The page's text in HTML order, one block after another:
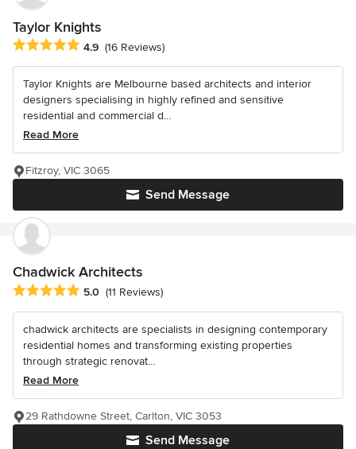
Taylor Knights
Average rating: 4.9 out of 5 stars
4.9 (16 Reviews)
Taylor Knights are Melbourne based architects and interior
designers specialising in highly refined and sensitive
residential and commercial d...
Read More
Send Message
Fitzroy, VIC 3065
Chadwick Architects
Average rating: 5 out of 5 stars
5.0 (11 Reviews)
chadwick architects are specialists in designing contemporary
residential homes and transforming existing properties
through strategic renovat...
Read More
Send Message
29 Rathdowne Street, Carlton, VIC 3053